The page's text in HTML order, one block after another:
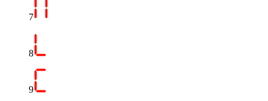
7
8
9